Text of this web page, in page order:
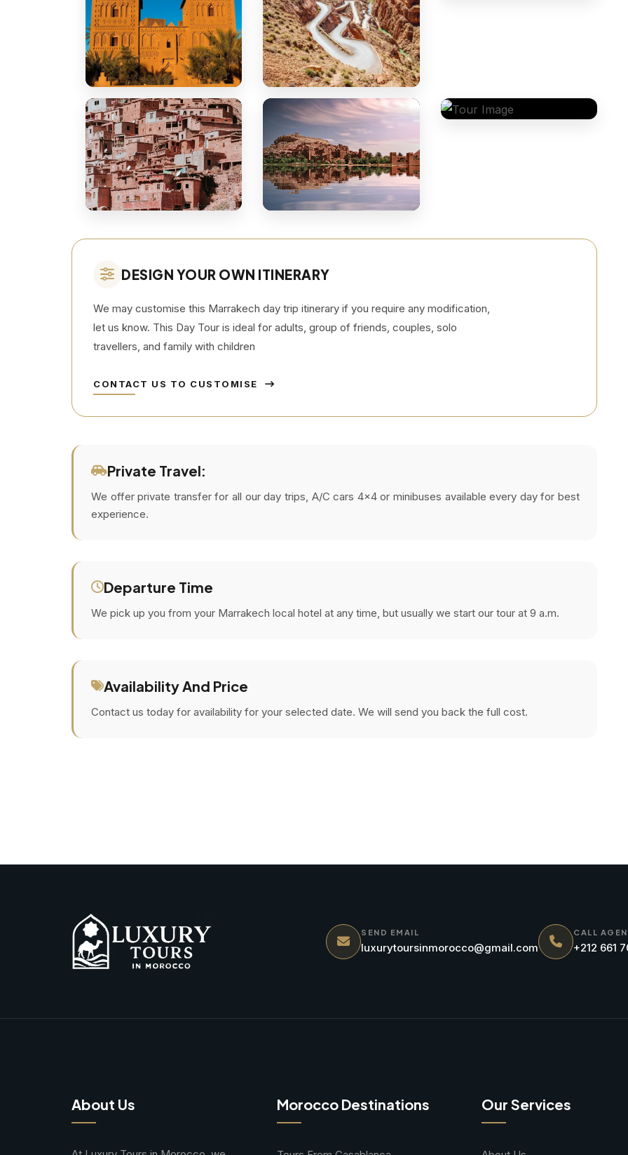
DESIGN YOUR OWN ITINERARY
We may customise this Marrakech day trip itinerary if you require any modification,
let us know. This Day Tour is ideal for adults, group of friends, couples, solo
travellers, and family with children
CONTACT US TO CUSTOMISE
Private Travel:
We offer private transfer for all our day trips, A/C cars 4x4 or minibuses available every day for best
experience.
Departure Time
We pick up you from your Marrakech local hotel at any time, but usually we start our tour at 9 a.m.
Availability And Price
Contact us today for availability for your selected date. We will send you back the full cost.
SEND EMAIL
luxurytoursinmorocco@gmail.com
CALL
+212 661
About Us Morocco Destinations Our Services